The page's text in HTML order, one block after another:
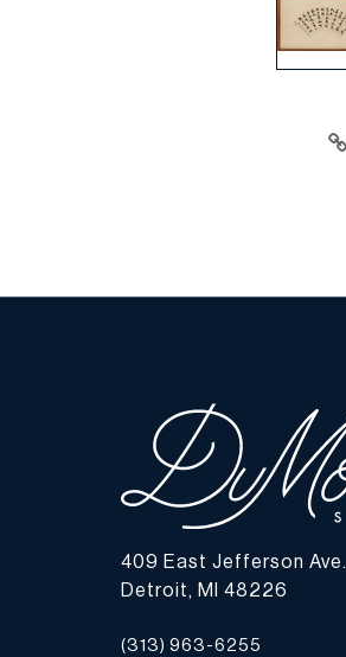
409 East Jefferson Ave.
Detroit, MI 48226
(313) 963-6255